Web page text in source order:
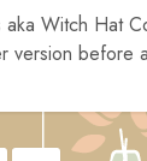
Witch Hat
version before